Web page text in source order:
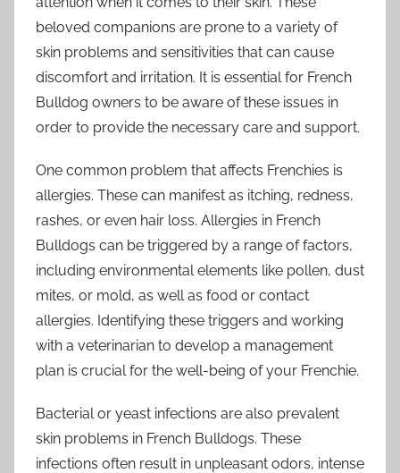
beloved companions are prone to a variety of
skin problems and sensitivities that can cause
discomfort and irritation. It is essential for French
Bulldog owners to be aware of these issues in
order to provide the necessary care and support.
One common problem that affects Frenchies is
allergies. These can manifest as itching, redness,
rashes, or even hair loss. Allergies in French
Bulldogs can be triggered by a range of factors,
including environmental elements like pollen, dust
mites, or mold, as well as food or contact
allergies. Identifying these triggers and working
with a veterinarian to develop a management
plan is crucial for the well-being of your Frenchie.
Bacterial or yeast infections are also prevalent
skin problems in French Bulldogs. These
infections often result in unpleasant odors, intense